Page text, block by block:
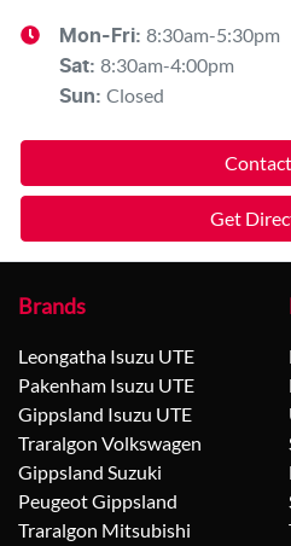
Mon-Fri: 8:30am-5:30pm
Sat: 8:30am-4:00pm
Sun: Closed
Get
Brands
Leongatha Isuzu UTE
Pakenham Isuzu UTE
Gippsland Isuzu UTE
Traralgon Volkswagen
Gippsland Suzuki
Peugeot Gippsland
Traralgon Mitsubishi